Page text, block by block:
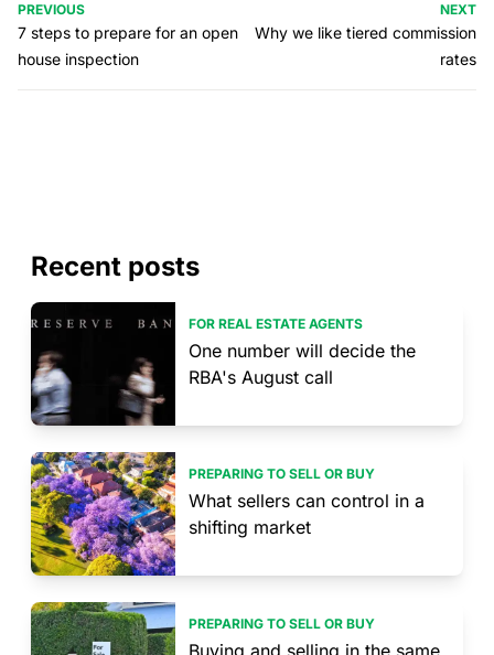
PREVIOUS
7 steps to prepare for an open
house inspection
NEXT
Why we like tiered commission
rates
Recent posts
FOR REAL ESTATE AGENTS
One number will decide the
RBA's August call
PREPARING TO SELL OR BUY
What sellers can control in a
shifting market
PREPARING TO SELL OR BUY
Buying and selling in the same